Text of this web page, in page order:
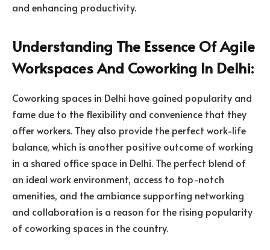
and enhancing productivity.
Understanding The Essence Of Agile
Workspaces And Coworking In Delhi:
Coworking spaces in Delhi have gained popularity and
fame due to the flexibility and convenience that they
offer workers. They also provide the perfect work-life
balance, which is another positive outcome of working
in a shared office space in Delhi. The perfect blend of
an ideal work environment, access to top-notch
amenities, and the ambiance supporting networking
and collaboration is a reason for the rising popularity
of coworking spaces in the country.